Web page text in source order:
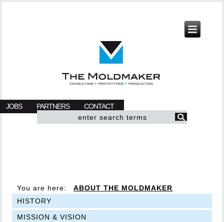
JOBS PARTNERS CONTACT
You are here:
ABOUT THE MOLDMAKER
HISTORY
MISSION & VISION